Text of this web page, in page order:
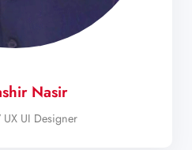
Nasir
UI Designer